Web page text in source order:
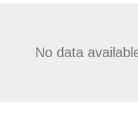
No data